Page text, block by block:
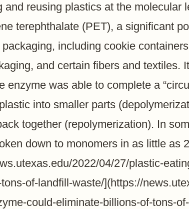
and reusing plastics at the molecular
terephthalate (PET), a significant
including cookie
and certain fibers and textiles.
enzyme was able to complete a
into smaller parts
together (repolymerization). In
down to monomers in as little as
2022/04/27/plastic-
of-landfill-waste/](https://
could-eliminate-billions-of-tons-